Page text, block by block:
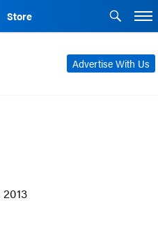
Store
Advertise With Us
2013